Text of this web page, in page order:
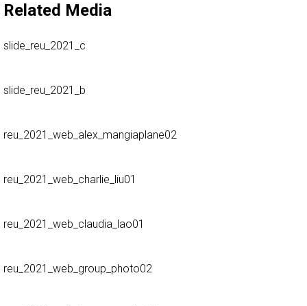
Related Media
slide_reu_2021_c
slide_reu_2021_b
reu_2021_web_alex_mangiaplane02
reu_2021_web_charlie_liu01
reu_2021_web_claudia_lao01
reu_2021_web_group_photo02